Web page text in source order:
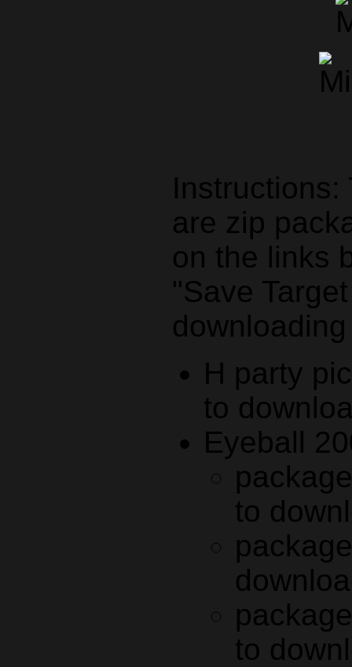
Instructions:
are zip
on the links
"Save
downloading
H party
to
Eyeball
to
to